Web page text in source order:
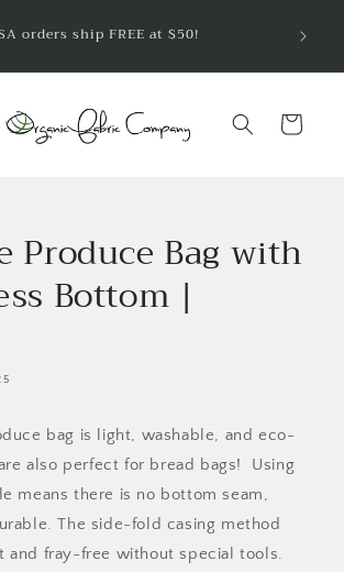
orders ship FREE at $50! telas
Carrito
Produce Bag with
Bottom |
bag is light, washable, and eco-
also perfect for bread bags! Using
means there is no bottom seam,
The side-fold casing method
and fray-free without special tools.